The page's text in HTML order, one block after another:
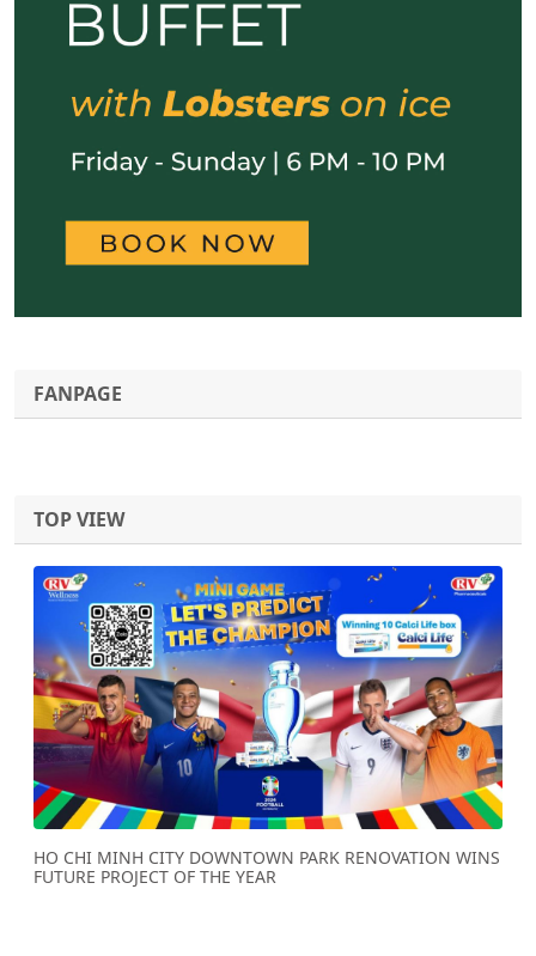
FANPAGE
TOP VIEW
HO CHI MINH CITY DOWNTOWN PARK RENOVATION WINS
FUTURE PROJECT OF THE YEAR
Previous Next